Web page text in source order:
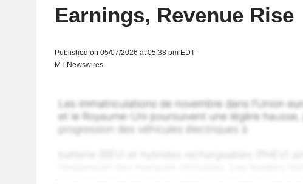
Earnings, Revenue Rise
Published on 05/07/2026 at 05:38 pm EDT
MT Newswires